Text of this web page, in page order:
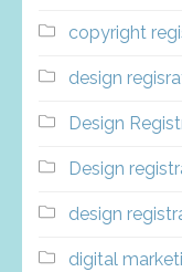
copyright
design
Design
Design
design
digital